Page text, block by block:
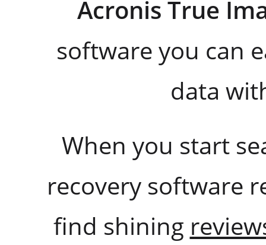
Acronis True
software you can
data
When you start
recovery software
find shining